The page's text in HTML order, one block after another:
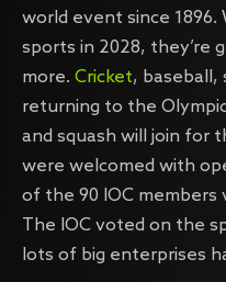
world event since
sports in 2028, they’re
more. Cricket, baseball,
returning to the
and squash will join for
were welcomed with
of the 90 IOC members
The IOC voted on the
lots of big enterprises